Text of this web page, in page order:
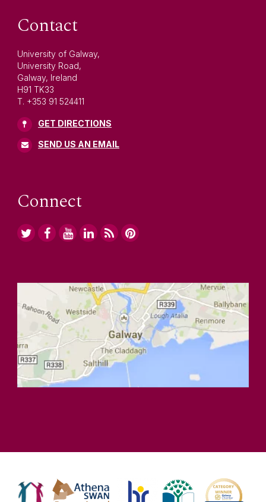
Contact
University of Galway,
University Road,
Galway, Ireland
H91 TK33
T. +353 91 524411
GET DIRECTIONS
SEND US AN EMAIL
Connect